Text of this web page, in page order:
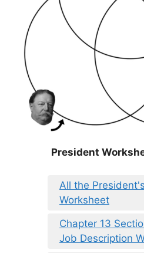
President
All the
Worksheet
Chapter 13
Job Description